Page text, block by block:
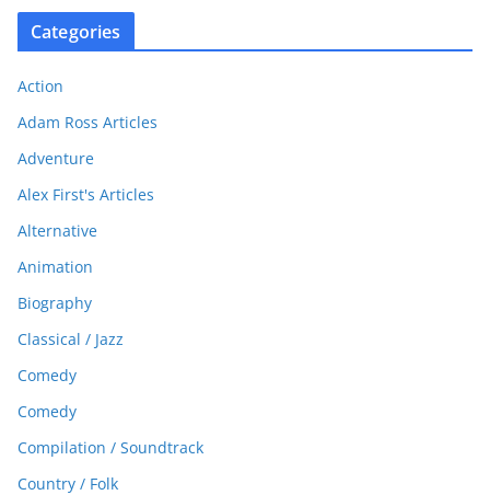
Categories
Action
Adam Ross Articles
Adventure
Alex First's Articles
Alternative
Animation
Biography
Classical / Jazz
Comedy
Comedy
Compilation / Soundtrack
Country / Folk